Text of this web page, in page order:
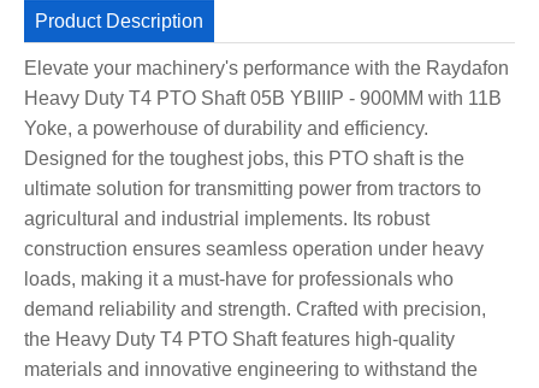
Product Description
Elevate your machinery's performance with the Raydafon
Heavy Duty T4 PTO Shaft 05B YBIIIP - 900MM with 11B
Yoke, a powerhouse of durability and efficiency.
Designed for the toughest jobs, this PTO shaft is the
ultimate solution for transmitting power from tractors to
agricultural and industrial implements. Its robust
construction ensures seamless operation under heavy
loads, making it a must-have for professionals who
demand reliability and strength. Crafted with precision,
the Heavy Duty T4 PTO Shaft features high-quality
materials and innovative engineering to withstand the